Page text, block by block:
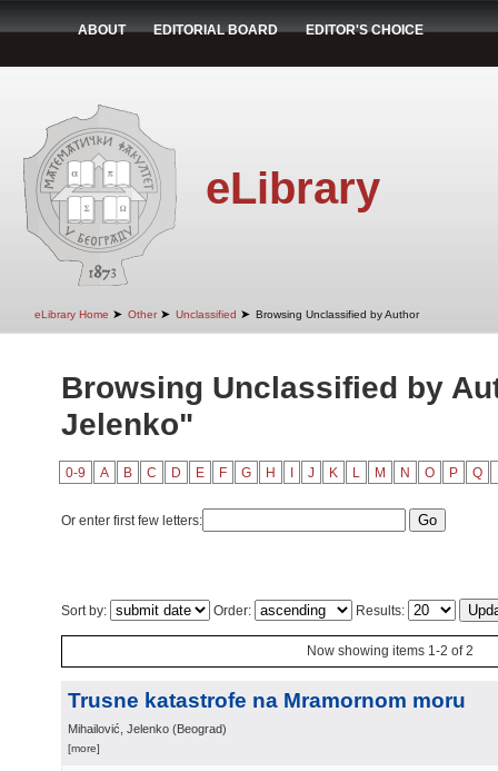
ABOUT EDITORIAL BOARD EDITOR'S CHOICE
eLibrary
eLibrary Home ➤ Other ➤ Unclassified ➤ Browsing Unclassified by Author
Browsing Unclassified by
Jelenko"
0-9 A B C D E F G H J K L M N O P Q
Or enter first few letters:
Sort by: Order: Results:
Now showing items 1-2 of 2
Trusne katastrofe na Mramornom moru
Mihailović, Jelenko (Beograd)
[more]